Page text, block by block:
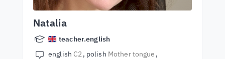
Natalia
teacher.english
english C2 polish Mother tongue